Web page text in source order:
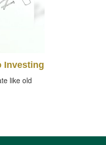
Investing
like old